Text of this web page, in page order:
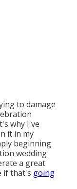
to damage
why I've
it in my
beginning
wedding
a great
if that's going